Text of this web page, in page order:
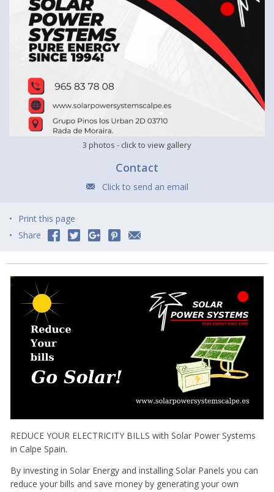
3 photos - click to view gallery
Contact
Click to send an email
Print this page
Share
REDUCE YOUR ELECTRICITY BILLS with Solar Power Systems
in Calpe Spain.
By investing in Solar Energy and installing Solar Panels you can
reduce your bills and save money by generating your own